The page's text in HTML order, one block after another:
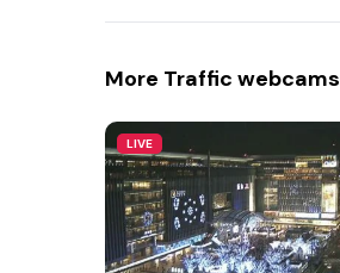
More Traffic webcams
LIVE